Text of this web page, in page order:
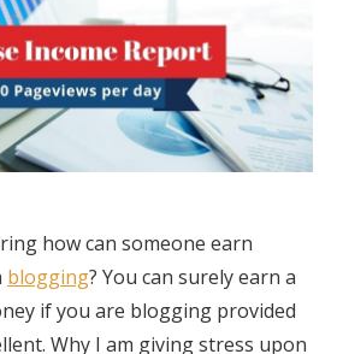
how can someone earn
blogging? You can surely earn a
if you are blogging provided
Why I am giving stress upon